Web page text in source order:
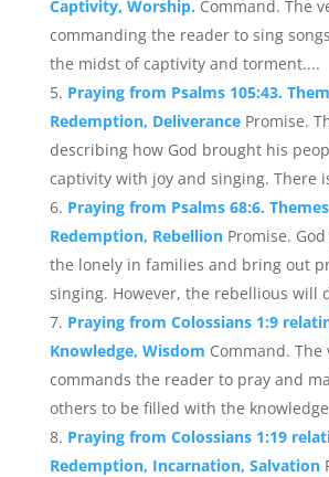
Captivity, Worship. Command. The
commanding the reader to sing
the midst of captivity and torment....
Praying from Psalms 105:43.
Redemption, Deliverance Promise.
describing how God brought his
captivity with joy and singing. There
Praying from Psalms 68:6.
Redemption, Rebellion Promise.
the lonely in families and bring out
singing. However, the rebellious will
Praying from Colossians 1:9
Knowledge, Wisdom Command. The
commands the reader to pray and
others to be filled with the
Praying from Colossians 1:19
Redemption, Incarnation, Salvation